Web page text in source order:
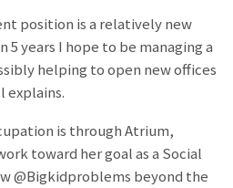
position is a relatively new
5 years I hope to be managing a
helping to open new offices
explains.
is through Atrium,
toward her goal as a Social
@Bigkidproblems beyond the